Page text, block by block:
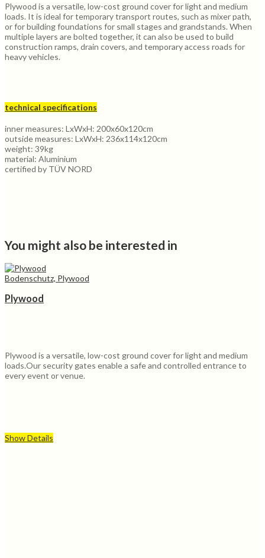
Plywood is a versatile, low-cost ground cover for light and medium
loads. It is ideal for temporary transport routes, such as mixer path,
or for building foundations for small stages and grandstands. When
multiple layers are bolted together, it can also be used to build
construction ramps, drain covers, and temporary access roads for
heavy vehicles.
technical specifications
inner measures: LxWxH: 200x60x120cm
outside measures: LxWxH: 236x114x120cm
weight: 39kg
material: Aluminium
certified by TÜV NORD
You might also be interested in
Bodenschutz, Plywood
Plywood
Plywood is a versatile, low-cost ground cover for light and medium
loads.Our security gates enable a safe and controlled entrance to
every event or venue.
Show Details